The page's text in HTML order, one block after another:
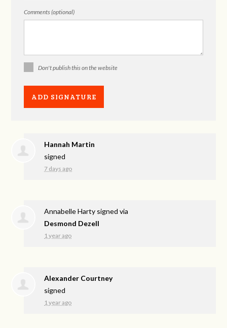
Comments (optional)
Don't publish this on the website
Hannah Martin
signed
7 days ago
Annabelle Harty signed via
Desmond Dezell
1 year ago
Alexander Courtney
signed
1 year ago